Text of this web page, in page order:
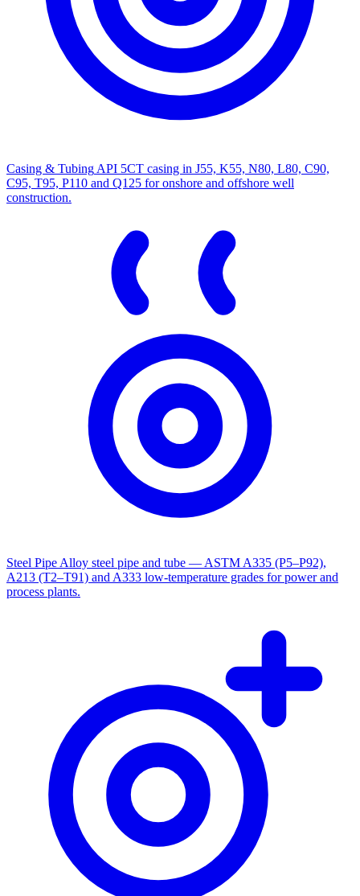
Casing & Tubing API 5CT casing in J55, K55, N80, L80, C90,
C95, T95, P110 and Q125 for onshore and offshore well
construction.
Steel Pipe Alloy steel pipe and tube — ASTM A335 (P5–P92),
A213 (T2–T91) and A333 low-temperature grades for power and
process plants.